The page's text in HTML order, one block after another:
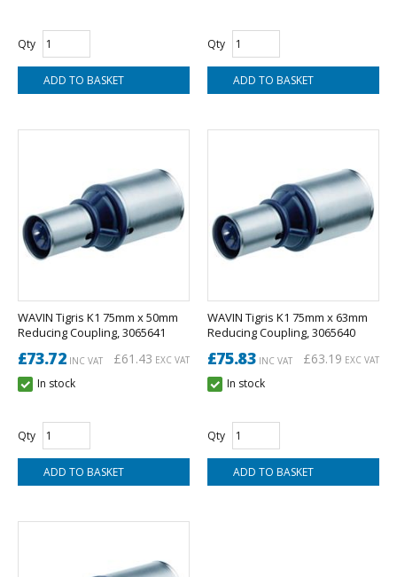
Qty Qty
WAVIN Tigris K1 75mm x 50mm
Reducing Coupling, 3065641
£73.72INC VAT £61.43 EXC VAT
In stock
Qty
WAVIN Tigris K1 75mm x 63mm
Reducing Coupling, 3065640
£75.83INC VAT £63.19 EXC VAT
In stock
Qty